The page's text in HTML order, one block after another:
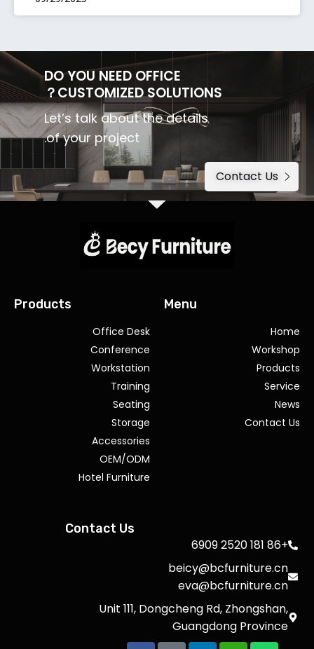
DO YOU NEED OFFICE
CUSTOMIZED SOLUTIONS？
Let’s talk about the details
of your project.
Contact Us
Menu
Home
Workshop
Products
Service
News
Contact Us
Products
Office Desk
Conference
Workstation
Training
Seating
Storage
Accessories
OEM/ODM
Hotel Furniture
Contact Us
+86 181 2520 6909
beicy@bcfurniture.cn
eva@bcfurniture.cn
Unit 111, Dongcheng Rd, Zhongshan,
Guangdong Province